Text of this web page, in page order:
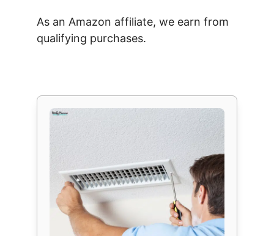
As an Amazon affiliate, we earn from
qualifying purchases.